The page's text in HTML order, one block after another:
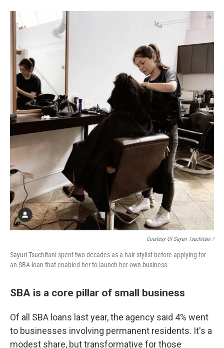
Courtesy Of Sayuri Tsuchitani /
Sayuri Tsuchitani spent two decades as a hair stylist before applying for
an SBA loan that enabled her to launch her own business.
SBA is a core pillar of small business
Of all SBA loans last year, the agency said 4% went
to businesses involving permanent residents. It's a
modest share, but transformative for those